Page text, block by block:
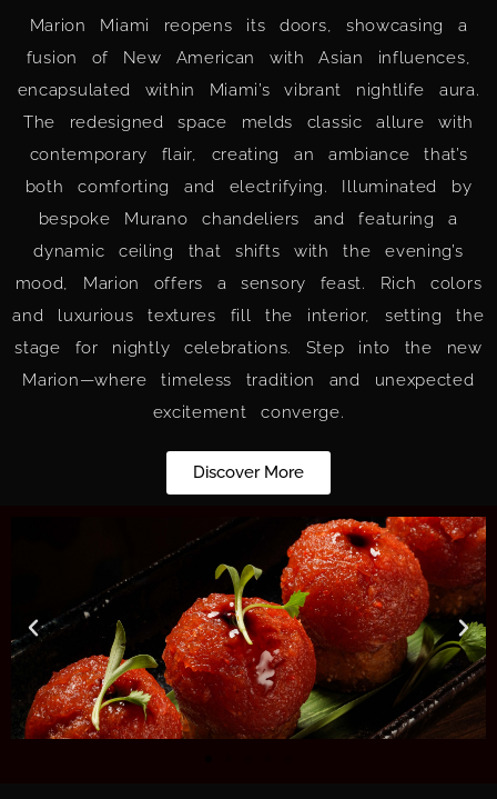
Marion Miami reopens its doors, showcasing a
fusion of New American with Asian influences,
encapsulated within Miami’s vibrant nightlife aura.
The redesigned space melds classic allure with
contemporary flair, creating an ambiance that’s
both comforting and electrifying. Illuminated by
bespoke Murano chandeliers and featuring a
dynamic ceiling that shifts with the evening’s
mood, Marion offers a sensory feast. Rich colors
and luxurious textures fill the interior, setting the
stage for nightly celebrations. Step into the new
Marion—where timeless tradition and unexpected
excitement converge.
Discover More